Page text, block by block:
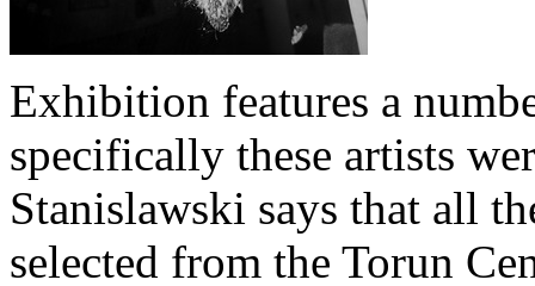
Exhibition features a
specifically these artists
Stanislawski says that all
selected from the Torun